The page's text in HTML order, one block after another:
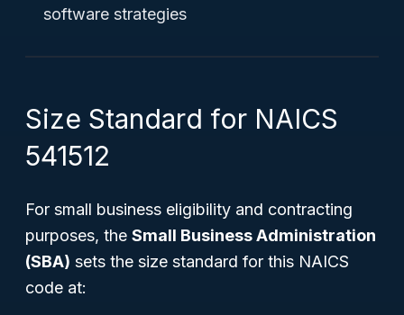
software strategies
Size Standard for NAICS
541512
For small business eligibility and contracting
purposes, the Small Business Administration
(SBA) sets the size standard for this NAICS
code at: